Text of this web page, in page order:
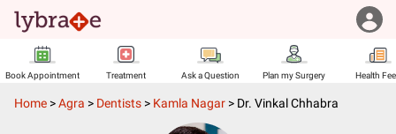
Book Appointment Treatment Ask a Question Plan my Surgery Health
Home >Agra > Dentists > Kamla Nagar > Dr. Vinkal Chhabra